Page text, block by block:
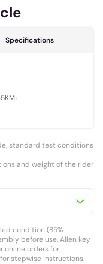
Specifications
standard test conditions
and weight of the rider
condition (85%
before use. Allen key
online orders for
for stepwise instructions.